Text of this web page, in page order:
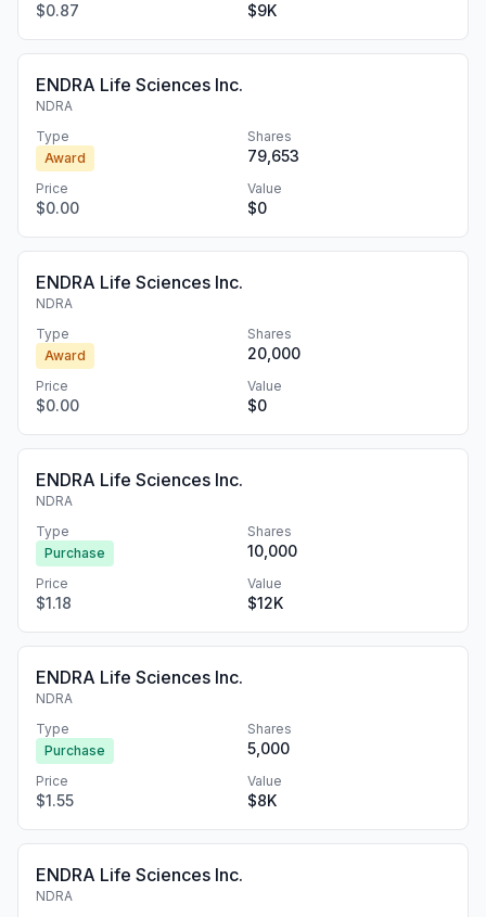
$0.87 $9K
ENDRA Life Sciences Inc.
NDRA
Type
Award
Shares
79,653
Price
$0.00
Value
$0
ENDRA Life Sciences Inc.
NDRA
Type
Award
Shares
20,000
Price
$0.00
Value
$0
ENDRA Life Sciences Inc.
NDRA
Type
Purchase
Shares
10,000
Price
$1.18
Value
$12K
ENDRA Life Sciences Inc.
NDRA
Type
Purchase
Shares
5,000
Price
$1.55
Value
$8K
ENDRA Life Sciences Inc.
NDRA